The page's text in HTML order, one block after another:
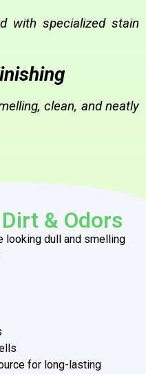
with specialized stain
clean, and neatly
& Odors
looking dull and smelling
for long-lasting